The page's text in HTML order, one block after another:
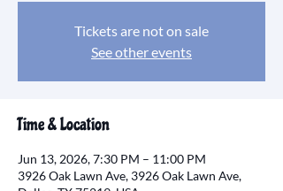
Tickets are not on sale
See other events
Time & Location
Jun 13, 2026, 7:30 PM – 11:00 PM
3926 Oak Lawn Ave, 3926 Oak Lawn Ave,